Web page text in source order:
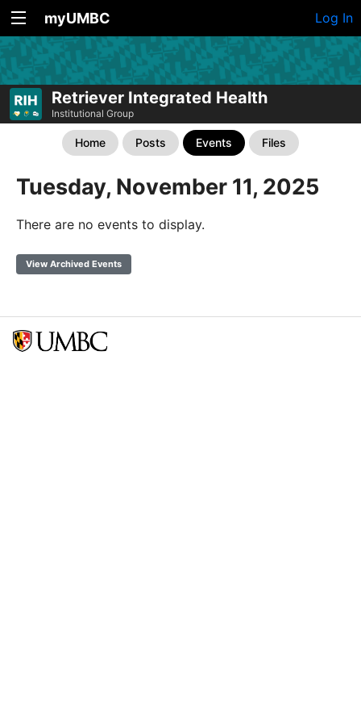
myUMBC Log In
Retriever Integrated Health
Institutional Group
Home Posts Events Files
Tuesday, November 11, 2025
There are no events to display.
View Archived Events